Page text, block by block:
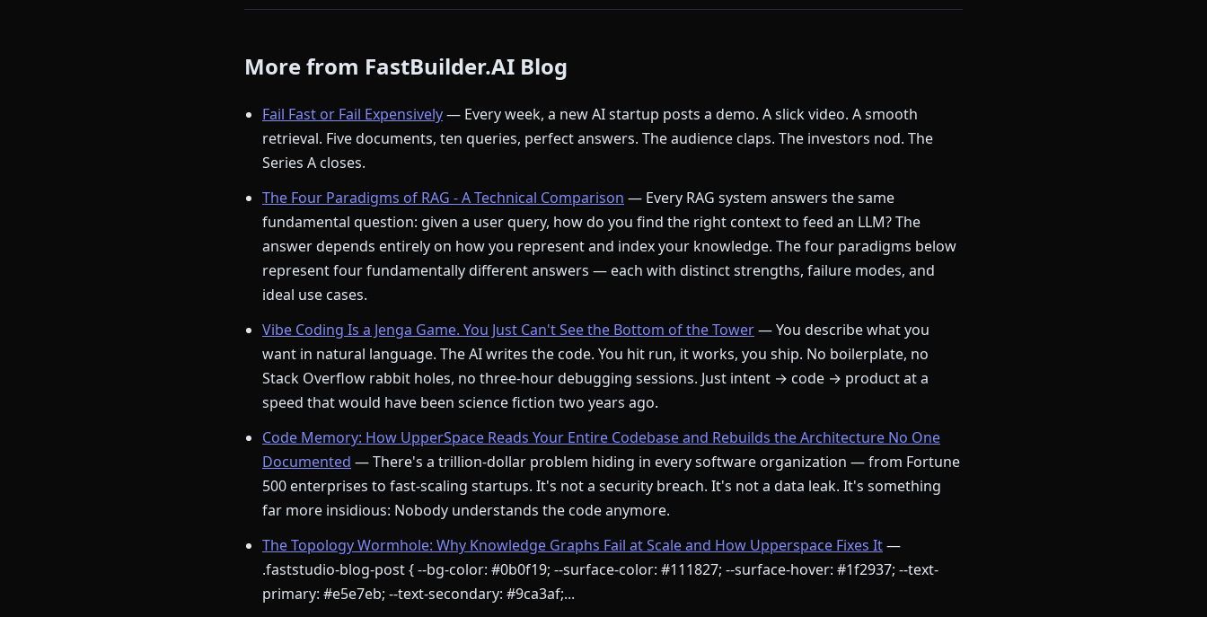
More from FastBuilder.AI Blog
Fail Fast or Fail Expensively— Every week, a new AI startup posts a demo. A slick video. A smooth
retrieval. Five documents, ten queries, perfect answers. The audience claps. The investors nod. The
Series A closes.
The Four Paradigms of RAG - A Technical Comparison — Every RAG system answers the same
fundamental question: given a user query, how do you find the right context to feed an LLM? The
answer depends entirely on how you represent and index your knowledge. The four paradigms below
represent four fundamentally different answers — each with distinct strengths, failure modes, and
ideal use cases.
Vibe Coding Is a Jenga Game. You Just Can't See the Bottom of the Tower— You describe what you
want in natural language. The AI writes the code. You hit run, it works, you ship. No boilerplate, no
Stack Overflow rabbit holes, no three-hour debugging sessions. Just intent → code → product at a
speed that would have been science fiction two years ago.
Code Memory: How UpperSpace Reads Your Entire Codebase and Rebuilds the Architecture No One
Documented — There's a trillion-dollar problem hiding in every software organization — from Fortune
500 enterprises to fast-scaling startups. It's not a security breach. It's not a data leak. It's something
far more insidious: Nobody understands the code anymore.
The Topology Wormhole: Why Knowledge Graphs Fail at Scale and How Upperspace Fixes It—
.faststudio-blog-post { --bg-color: #0b0f19; --surface-color: #111827; --surface-hover: #1f2937; --text-
primary: #e5e7eb; --text-secondary: #9ca3af;...